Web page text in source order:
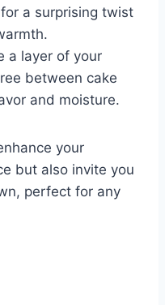
a surprising twist
a layer of your
between cake
and moisture.
your
but also invite you
perfect for any